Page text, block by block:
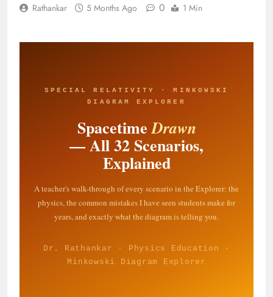
Rathankar 5 Months Ago 0 1 Min